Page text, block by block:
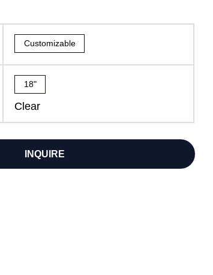
Customizable
18"
Clear
INQUIRE